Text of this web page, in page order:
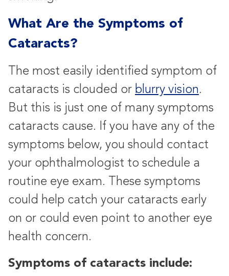
What Are the Symptoms of
Cataracts?
The most easily identified symptom of
cataracts is clouded or blurry vision.
But this is just one of many symptoms
cataracts cause. If you have any of the
symptoms below, you should contact
your ophthalmologist to schedule a
routine eye exam. These symptoms
could help catch your cataracts early
on or could even point to another eye
health concern.
Symptoms of cataracts include: